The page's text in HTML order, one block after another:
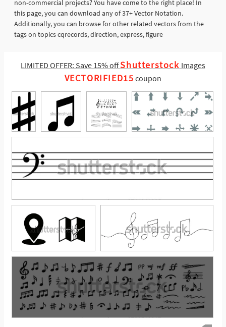
non-commercial projects? You have come to the right place! In
this page, you can download any of 37+ Vector Notation.
Additionally, you can browse for other related vectors from the
tags on topics cqrecords, direction, express, figure
LIMITED OFFER: Save 15% offShutterstock Images
VECTORIFIED15 coupon